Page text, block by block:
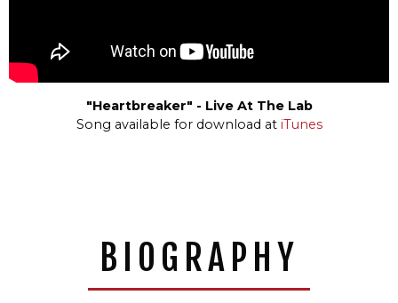
"Heartbreaker" - Live At The Lab
Song available for download at iTunes
BIOGRAPHY